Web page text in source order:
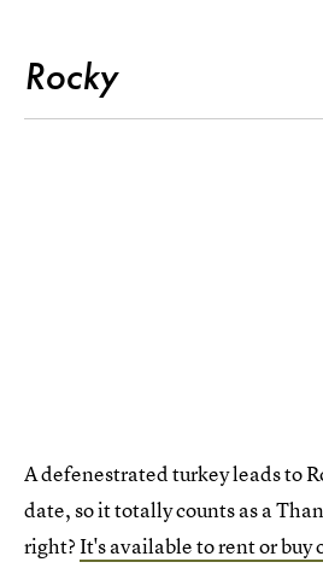
Rocky
A defenestrated turkey leads to
date, so it totally counts as a
right?It's available to rent or buy